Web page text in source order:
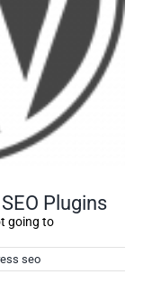
Plugins
going to
seo